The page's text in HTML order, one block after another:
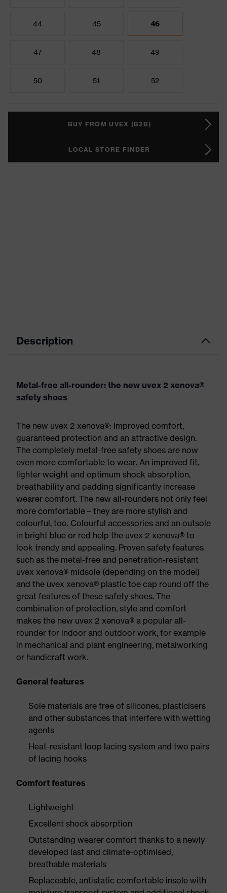
44 45 46
47 48 49
50 51 52
BUY FROM UVEX (B2B)
LOCAL STORE FINDER
Description
Metal-free all-rounder: the new uvex 2 xenova®
safety shoes
The new uvex 2 xenova®: Improved comfort,
guaranteed protection and an attractive design.
The completely metal-free safety shoes are now
even more comfortable to wear. An improved fit,
lighter weight and optimum shock absorption,
breathability and padding significantly increase
wearer comfort. The new all-rounders not only feel
more comfortable – they are more stylish and
colourful, too. Colourful accessories and an outsole
in bright blue or red help the uvex 2 xenova® to
look trendy and appealing. Proven safety features
such as the metal-free and penetration-resistant
uvex xenova® midsole (depending on the model)
and the uvex xenova® plastic toe cap round off the
great features of these safety shoes. The
combination of protection, style and comfort
makes the new uvex 2 xenova® a popular all-
rounder for indoor and outdoor work, for example
in mechanical and plant engineering, metalworking
or handicraft work.
General features
Sole materials are free of silicones, plasticisers
and other substances that interfere with wetting
agents
Heat-resistant loop lacing system and two pairs
of lacing hooks
Comfort features
Lightweight
Excellent shock absorption
Outstanding wearer comfort thanks to a newly
developed last and climate-optimised,
breathable materials
Replaceable, antistatic comfortable insole with